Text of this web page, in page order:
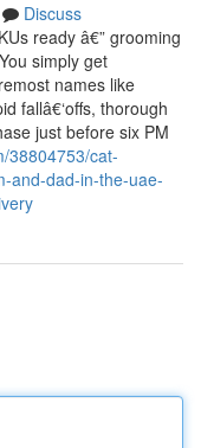
Discuss
ready â€” grooming
simply get
names like
fallâ€‘offs, thorough
just before six PM
38804753/cat-
and-dad-in-the-uae-